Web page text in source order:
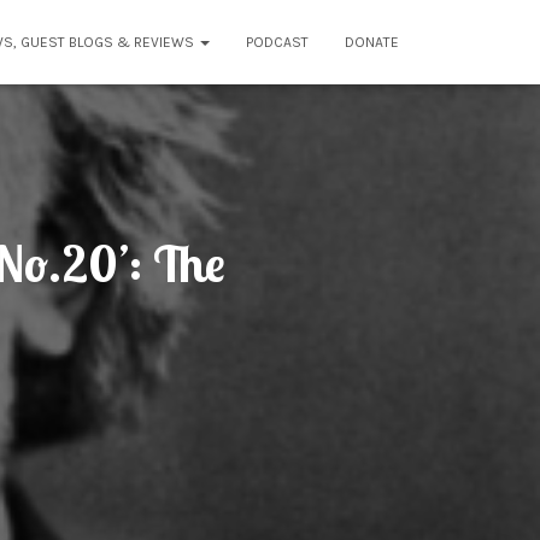
GUEST BLOGS & REVIEWS PODCAST DONATE
The